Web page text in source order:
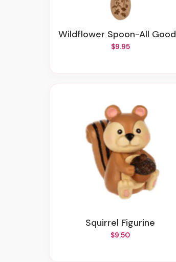
Wildflower Spoon-All Good Things Are Wild And Free
$9.95
Squirrel Figurine
$9.50